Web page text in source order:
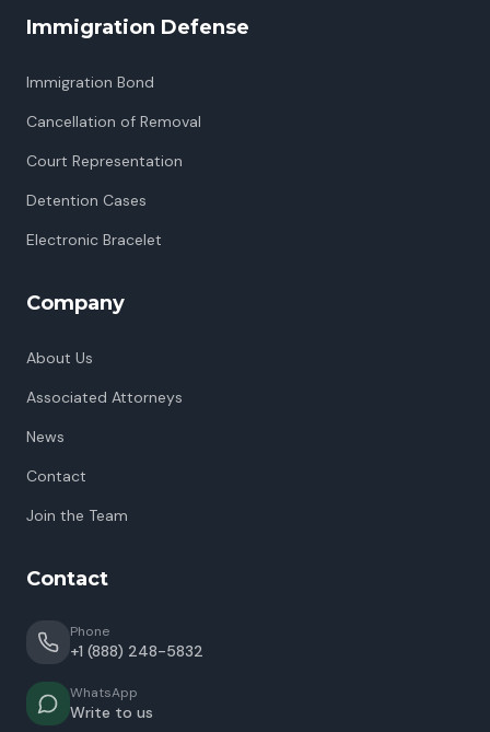
Immigration Defense
Immigration Bond
Cancellation of Removal
Court Representation
Detention Cases
Electronic Bracelet
Company
About Us
Associated Attorneys
News
Contact
Join the Team
Contact
Phone
+1 (888) 248-5832
WhatsApp
Write to us